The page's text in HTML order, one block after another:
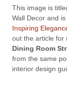
This image is
Wall Decor and
Inspiring
out the article for
Dining Room
from the same
interior design